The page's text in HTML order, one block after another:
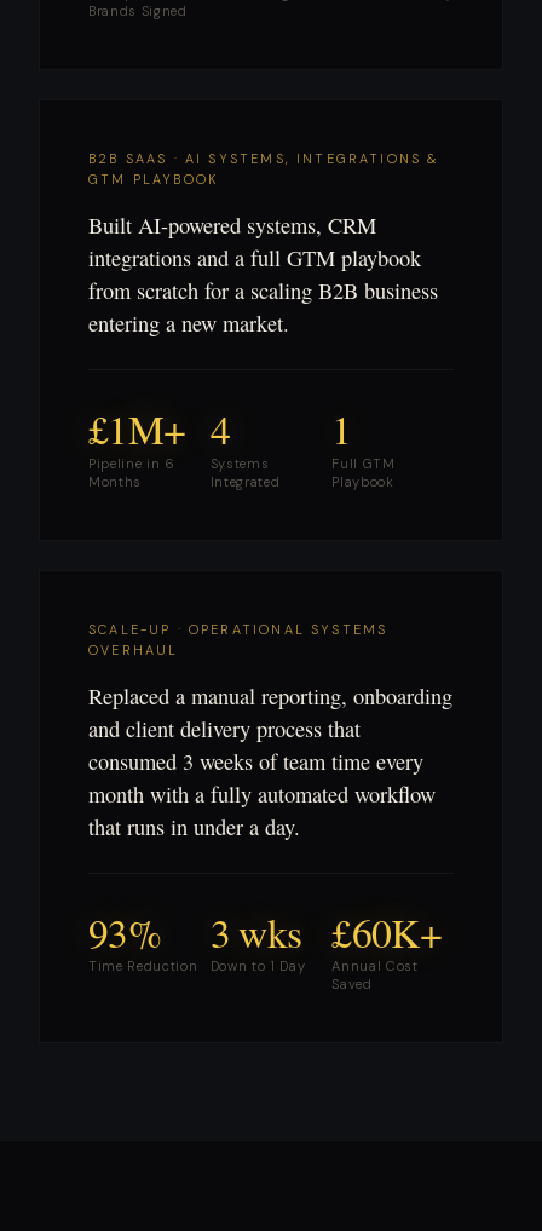
Brands Signed
B2B SAAS · AI SYSTEMS, INTEGRATIONS &
GTM PLAYBOOK
Built AI-powered systems, CRM
integrations and a full GTM playbook
from scratch for a scaling B2B business
entering a new market.
£1M+
Pipeline in 6
Months
4
Systems
Integrated
1
Full GTM
Playbook
SCALE-UP · OPERATIONAL SYSTEMS
OVERHAUL
Replaced a manual reporting, onboarding
and client delivery process that
consumed 3 weeks of team time every
month with a fully automated workflow
that runs in under a day.
93%
Time Reduction
3 wks
Down to 1 Day
£60K+
Annual Cost
Saved